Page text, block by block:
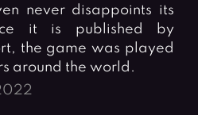
never disappoints its
it is published by
the game was played
around the world.